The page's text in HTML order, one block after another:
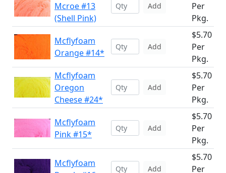
Mcroe #13
(Shell Pink)
Add
Per
Pkg.
Mcflyfoam
Orange #14*
Add
$5.70
Per
Pkg.
Mcflyfoam
Oregon
Cheese #24*
Add
$5.70
Per
Pkg.
Mcflyfoam
Pink #15*
Add
$5.70
Per
Pkg.
Mcflyfoam
Add
$5.70
Per